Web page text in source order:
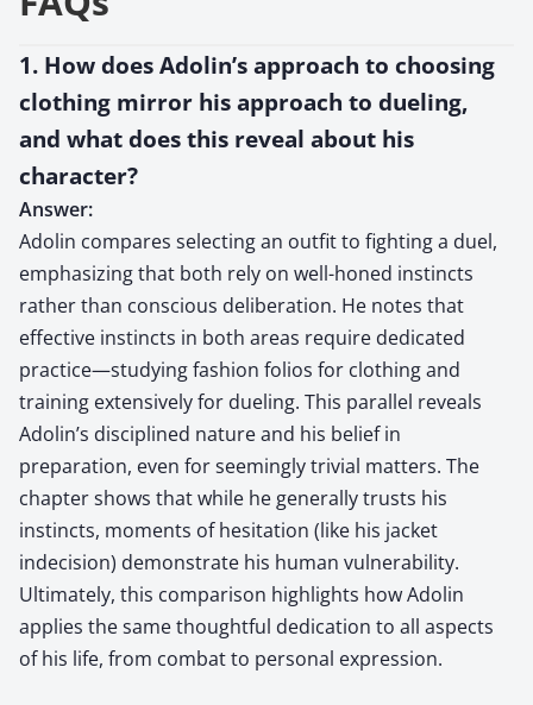
1. How does Adolin’s approach to choosing
clothing mirror his approach to dueling,
and what does this reveal about his
character?
Answer:
Adolin compares selecting an outfit to fighting a duel,
emphasizing that both rely on well-honed instincts
rather than conscious deliberation. He notes that
effective instincts in both areas require dedicated
practice—studying fashion folios for clothing and
training extensively for dueling. This parallel reveals
Adolin’s disciplined nature and his belief in
preparation, even for seemingly trivial matters. The
chapter shows that while he generally trusts his
instincts, moments of hesitation (like his jacket
indecision) demonstrate his human vulnerability.
Ultimately, this comparison highlights how Adolin
applies the same thoughtful dedication to all aspects
of his life, from combat to personal expression.